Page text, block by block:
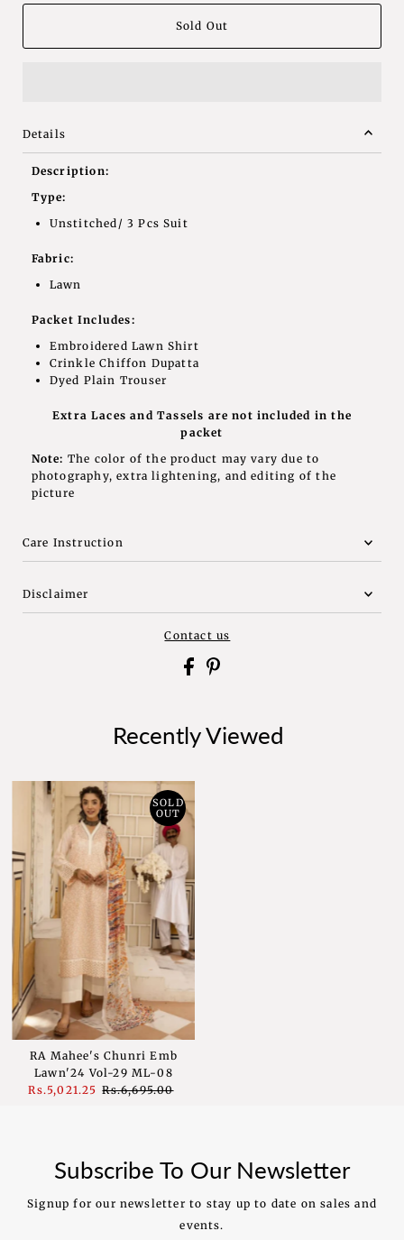
Details
Description:
Type:
Unstitched/ 3 Pcs Suit
Fabric:
Lawn
Packet Includes:
Embroidered Lawn Shirt
Crinkle Chiffon Dupatta
Dyed Plain Trouser
Extra Laces and Tassels are not included in the
packet
Note: The color of the product may vary due to
photography, extra lightening, and editing of the
picture
Care Instruction
Disclaimer
Contact us
Recently Viewed
SOLD
OUT
RA Mahee's Chunri Emb
Lawn'24 Vol-29 ML-08
Sale
Rs.5,021.25 Regular
Rs.6,695.00
Subscribe To Our Newsletter
Signup for our newsletter to stay up to date on sales and
events.